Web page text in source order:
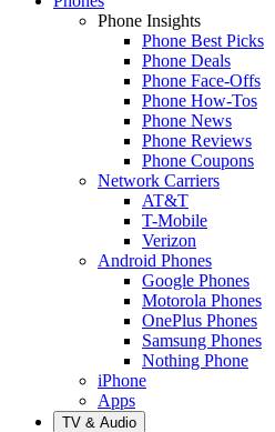
Phone Insights
Phone Best Picks
Phone Deals
Phone Face-Offs
Phone How-Tos
Phone News
Phone Reviews
Phone Coupons
Network Carriers
AT&T
T-Mobile
Verizon
Android Phones
Google Phones
Motorola Phones
OnePlus Phones
Samsung Phones
Nothing Phone
iPhone
Apps
TV & Audio